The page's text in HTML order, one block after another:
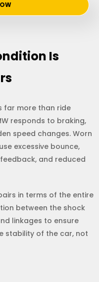
Is
far more than ride
responds to braking,
speed changes. Worn
excessive bounce,
and reduced
in terms of the entire
between the shock
linkages to ensure
stability of the car, not